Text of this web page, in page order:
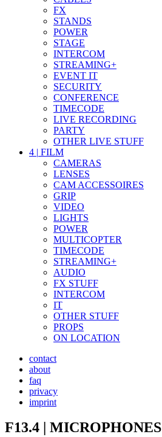
FX
STANDS
POWER
STAGE
INTERCOM
STREAMING+
EVENT IT
SECURITY
CONFERENCE
TIMECODE
LIVE RECORDING
PARTY
OTHER LIVE STUFF
4 | FILM
CAMERAS
LENSES
CAM ACCESSOIRES
GRIP
VIDEO
LIGHTS
POWER
MULTICOPTER
TIMECODE
STREAMING+
AUDIO
FX STUFF
INTERCOM
IT
OTHER STUFF
PROPS
ON LOCATION
contact
about
faq
privacy
imprint
F13.4 | MICROPHONES